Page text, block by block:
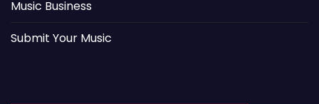
Music Business
Submit Your Music